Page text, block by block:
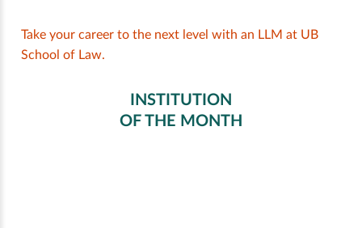
Take your career to the next level with an LLM at UB
School of Law.
INSTITUTION
OF THE MONTH